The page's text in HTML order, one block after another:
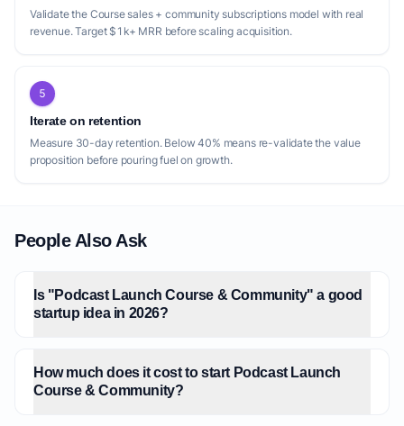
Validate the Course sales + community subscriptions model with real
revenue. Target $1k+ MRR before scaling acquisition.
5
Iterate on retention
Measure 30-day retention. Below 40% means re-validate the value
proposition before pouring fuel on growth.
People Also Ask
Is "Podcast Launch Course & Community" a good
startup idea in 2026?
How much does it cost to start Podcast Launch
Course & Community?